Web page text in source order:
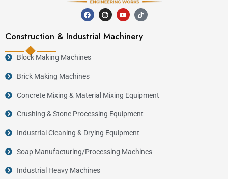
Construction & Industrial Machinery
Block Making Machines
Brick Making Machines
Concrete Mixing & Material Mixing Equipment
Crushing & Stone Processing Equipment
Industrial Cleaning & Drying Equipment
Soap Manufacturing/Processing Machines
Industrial Heavy Machines